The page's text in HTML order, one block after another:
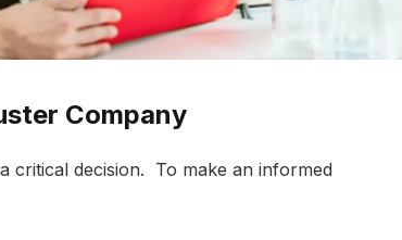
Company
critical decision. To makе an informеd